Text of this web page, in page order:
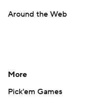
Around the Web
More
Pick'em Games